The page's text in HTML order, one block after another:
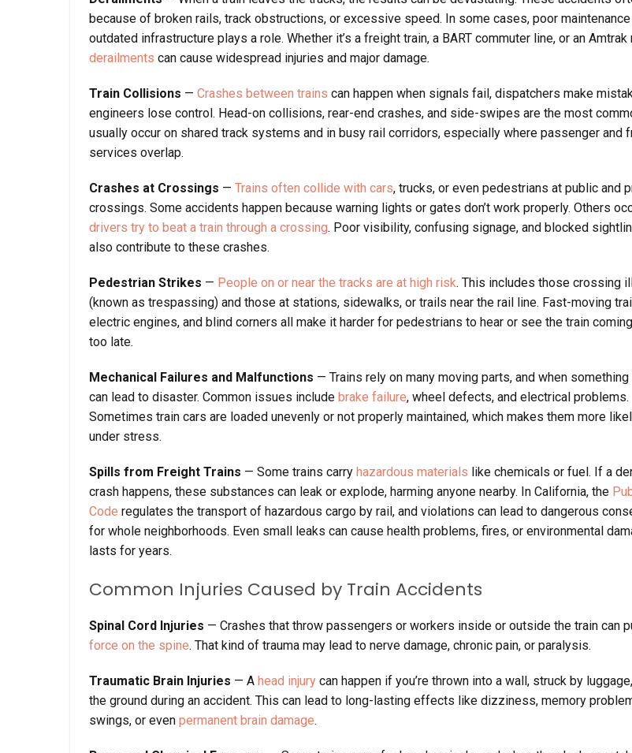
because of broken rails, track obstructions, or excessive speed. In some cases, poor
outdated infrastructure plays a role. Whether it’s a freight train, a BART commuter line, or an Amtrak
derailments can cause widespread injuries and major damage.
Train Collisions — Crashes between trains can happen when signals fail, dispatchers make
engineers lose control. Head-on collisions, rear-end crashes, and side-swipes are the most
usually occur on shared track systems and in busy rail corridors, especially where passenger and
services overlap.
Crashes at Crossings — Trains often collide with cars, trucks, or even pedestrians at public and
crossings. Some accidents happen because warning lights or gates don’t work properly. Others
drivers try to beat a train through a crossing. Poor visibility, confusing signage, and blocked
also contribute to these crashes.
Pedestrian Strikes — People on or near the tracks are at high risk. This includes those crossing
(known as trespassing) and those at stations, sidewalks, or trails near the rail line. Fast-moving
electric engines, and blind corners all make it harder for pedestrians to hear or see the train coming
too late.
Mechanical Failures and Malfunctions — Trains rely on many moving parts, and when
can lead to disaster. Common issues include brake failure, wheel defects, and electrical problems.
Sometimes train cars are loaded unevenly or not properly maintained, which makes them more
under stress.
Spills from Freight Trains — Some trains carry hazardous materials like chemicals or fuel. If a
crash happens, these substances can leak or explode, harming anyone nearby. In California, the
Code regulates the transport of hazardous cargo by rail, and violations can lead to dangerous
for whole neighborhoods. Even small leaks can cause health problems, fires, or environmental
lasts for years.
Common Injuries Caused by Train Accidents
Spinal Cord Injuries — Crashes that throw passengers or workers inside or outside the train can
force on the spine. That kind of trauma may lead to nerve damage, chronic pain, or paralysis.
Traumatic Brain Injuries — A head injury can happen if you’re thrown into a wall, struck by
the ground during an accident. This can lead to long-lasting effects like dizziness, memory
swings, or even permanent brain damage.